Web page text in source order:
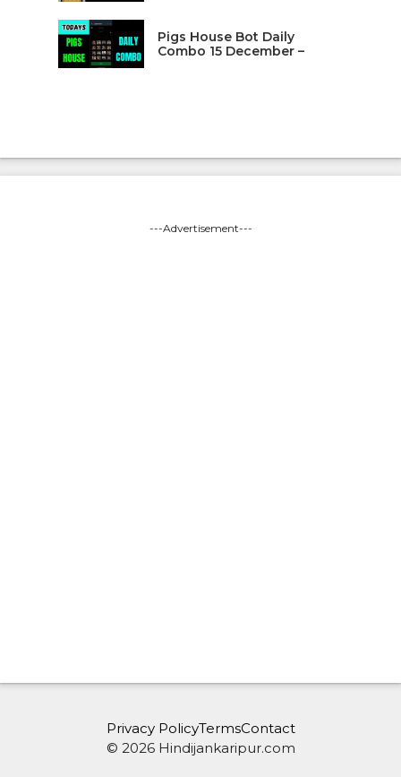
Pigs House Bot Daily
Combo 15 December –
---Advertisement---
© 2026 Hindijankaripur.com
Privacy PolicyTermsContact